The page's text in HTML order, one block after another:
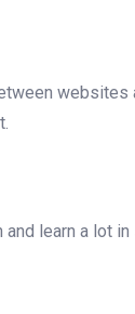
learn a lot